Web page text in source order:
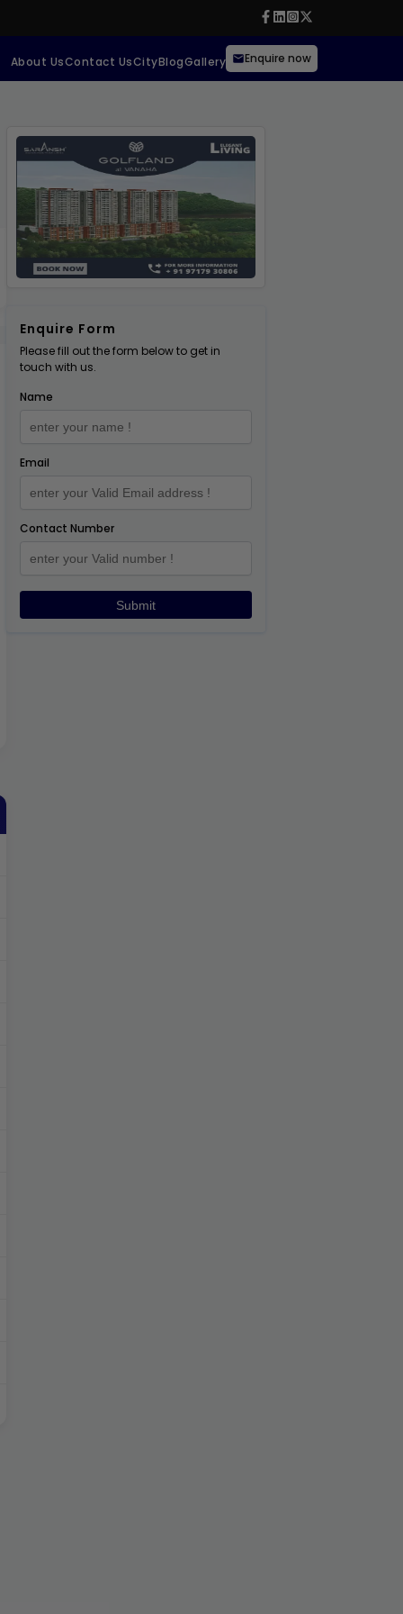
About UsContact UsCityBlogGallery Enquire now
Enquire Form
Please fill out the form below to get in
touch with us.
Name
Email
Contact Number
Submit